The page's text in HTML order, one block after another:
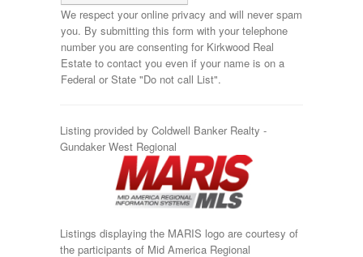
We respect your online privacy and will never spam
you. By submitting this form with your telephone
number you are consenting for Kirkwood Real
Estate to contact you even if your name is on a
Federal or State "Do not call List".
Listing provided by Coldwell Banker Realty -
Gundaker West Regional
Listings displaying the MARIS logo are courtesy of
the participants of Mid America Regional